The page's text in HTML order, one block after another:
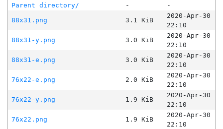
Parent directory/ -
-
88x31.png
3.1 KiB
2020-Apr-30
22:10
88x31-y.png
3.0 KiB
2020-Apr-30
22:10
88x31-e.png
3.0 KiB
2020-Apr-30
22:10
76x22-e.png
2.0 KiB
2020-Apr-30
22:10
76x22-y.png
1.9 KiB
2020-Apr-30
22:10
76x22.png
1.9 KiB
2020-Apr-30
22:10